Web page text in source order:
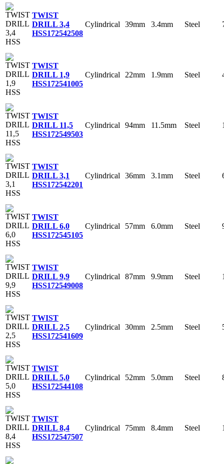
TWIST
DRILL 3,4
HSS172542508
Cylindrical 39mm 3.4mm Steel
TWIST
DRILL 1,9
HSS172541005
Cylindrical 22mm 1.9mm Steel
TWIST
DRILL 11,5
HSS172549503
Cylindrical 94mm 11.5mm Steel
TWIST
DRILL 3,1
HSS172542201
Cylindrical 36mm 3.1mm Steel
TWIST
DRILL 6,0
HSS172545105
Cylindrical 57mm 6.0mm Steel
TWIST
DRILL 9,9
HSS172549008
Cylindrical 87mm 9.9mm Steel
TWIST
DRILL 2,5
HSS172541609
Cylindrical 30mm 2.5mm Steel
TWIST
DRILL 5,0
HSS172544108
Cylindrical 52mm 5.0mm Steel
TWIST
DRILL 8,4
HSS172547507
Cylindrical 75mm 8.4mm Steel